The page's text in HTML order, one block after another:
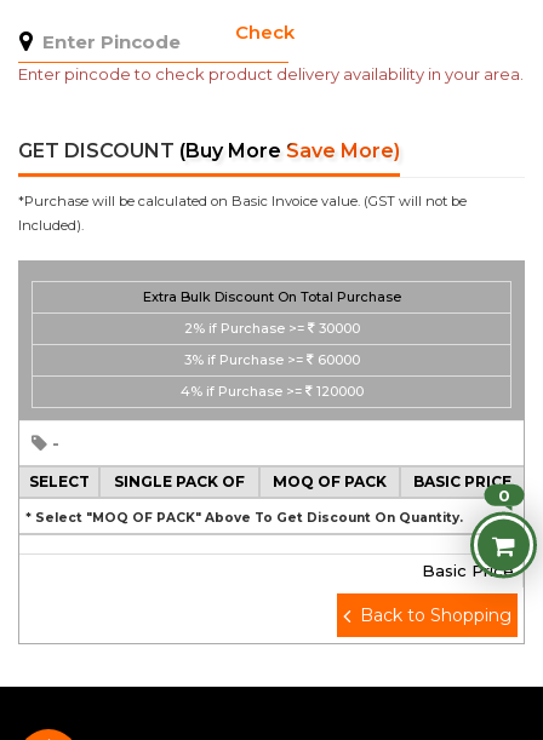
Check
Enter pincode to check product delivery availability in your area.
GET DISCOUNT (Buy More Save More)
*Purchase will be calculated on Basic Invoice value. (GST will not be
Included).
Extra Bulk Discount On Total Purchase
2% if Purchase >=
30000
3% if Purchase >=
60000
4% if Purchase >= 120000
-
SELECT SINGLE PACK OF MOQ OF PACK BASIC PRICE
* Select "MOQ OF PACK" Above To Get Discount On Quantity.
Basic Price
Back to Shopping
0